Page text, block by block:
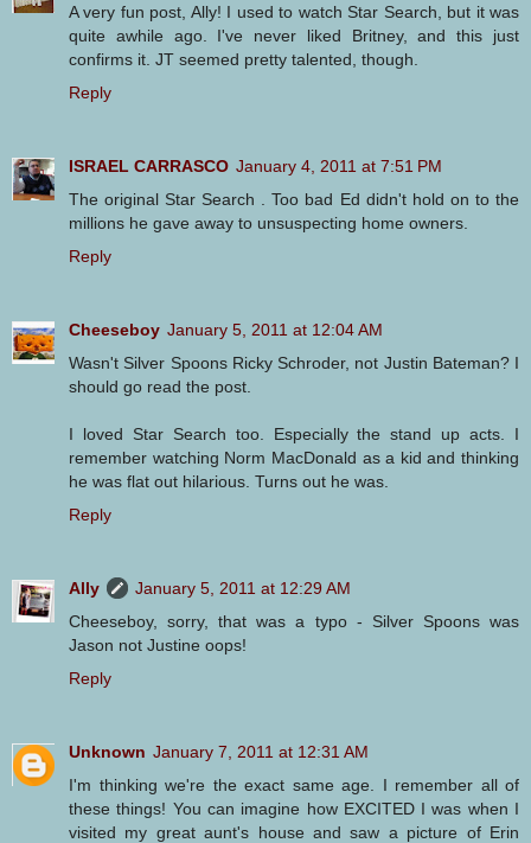
A very fun post, Ally! I used to watch Star Search, but it was
quite awhile ago. I've never liked Britney, and this just
confirms it. JT seemed pretty talented, though.
Reply
ISRAEL CARRASCO January 4, 2011 at 7:51 PM
The original Star Search . Too bad Ed didn't hold on to the
millions he gave away to unsuspecting home owners.
Reply
Cheeseboy January 5, 2011 at 12:04 AM
Wasn't Silver Spoons Ricky Schroder, not Justin Bateman? I
should go read the post.
I loved Star Search too. Especially the stand up acts. I
remember watching Norm MacDonald as a kid and thinking
he was flat out hilarious. Turns out he was.
Reply
Ally
January 5, 2011 at 12:29 AM
Cheeseboy, sorry, that was a typo - Silver Spoons was
Jason not Justine oops!
Reply
Unknown January 7, 2011 at 12:31 AM
I'm thinking we're the exact same age. I remember all of
these things! You can imagine how EXCITED I was when I
visited my great aunt's house and saw a picture of Erin